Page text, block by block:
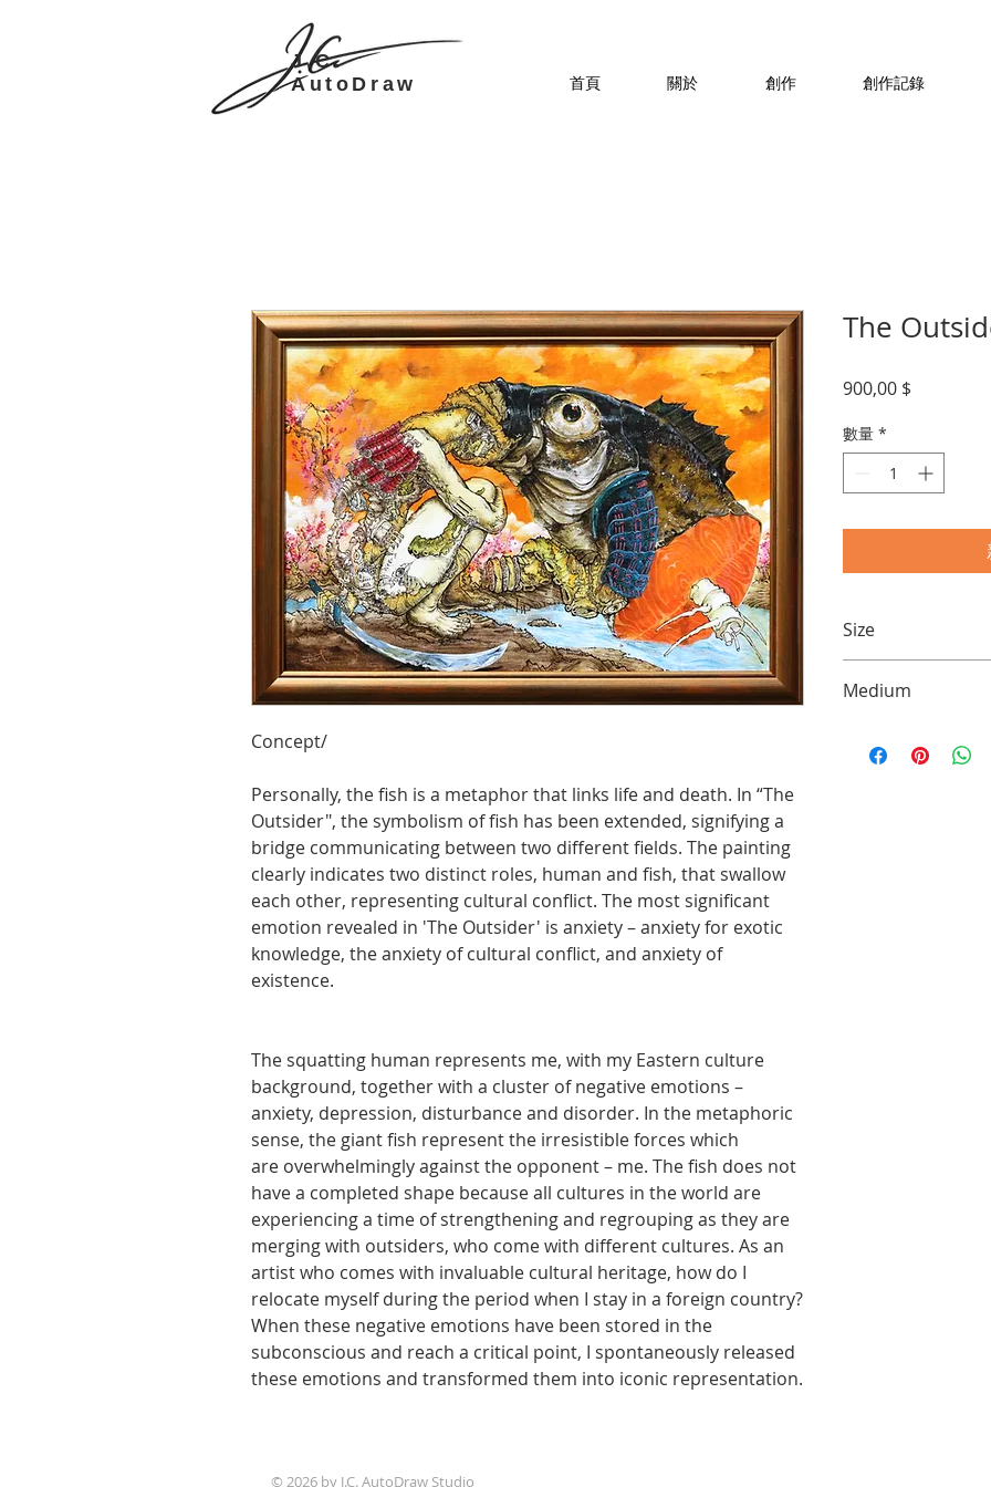
J.C.
AutoDraw
首頁 關於 創作 創作記錄
Concept/
Personally, the fish is a metaphor that links life and death. In “The
Outsider", the symbolism of fish has been extended, signifying a
bridge communicating between two different fields. The painting
clearly indicates two distinct roles, human and fish, that swallow
each other, representing cultural conflict. The most significant
emotion revealed in 'The Outsider' is anxiety – anxiety for exotic
knowledge, the anxiety of cultural conflict, and anxiety of
existence.
The squatting human represents me, with my Eastern culture
background, together with a cluster of negative emotions –
anxiety, depression, disturbance and disorder. In the metaphoric
sense, the giant fish represent the irresistible forces which
are overwhelmingly against the opponent – me. The fish does not
have a completed shape because all cultures in the world are
experiencing a time of strengthening and regrouping as they are
merging with outsiders, who come with different cultures. As an
artist who comes with invaluable cultural heritage, how do I
relocate myself during the period when I stay in a foreign country?
When these negative emotions have been stored in the
subconscious and reach a critical point, I spontaneously released
these emotions and transformed them into iconic representation.
The
900,00 $
數量 *
Size
Medium
© 2026 by J.C. AutoDraw Studio